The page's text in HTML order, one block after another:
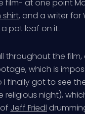
film- at one point
shirt, and a writer for
pot leaf on it.
throughout the film,
which is
I finally got to see
religious night),
Jeff Friedl